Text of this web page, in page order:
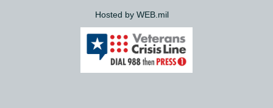
Hosted by WEB.mil